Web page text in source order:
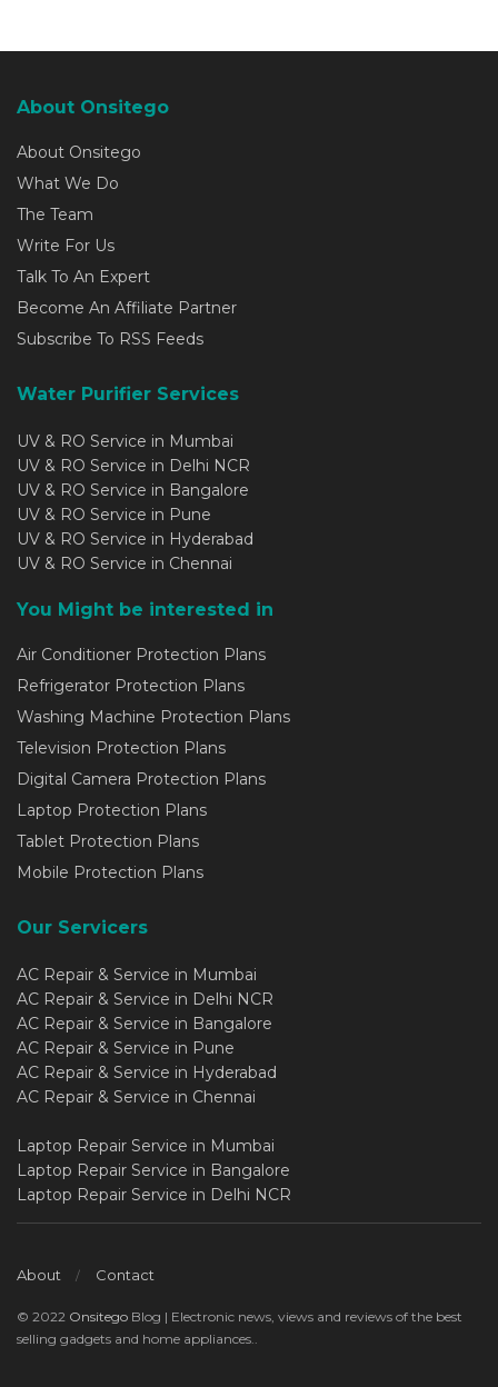
About Onsitego
About Onsitego
What We Do
The Team
Write For Us
Talk To An Expert
Become An Affiliate Partner
Subscribe To RSS Feeds
Water Purifier Services
UV & RO Service in Mumbai
UV & RO Service in Delhi NCR
UV & RO Service in Bangalore
UV & RO Service in Pune
UV & RO Service in Hyderabad
UV & RO Service in Chennai
You Might be interested in
Air Conditioner Protection Plans
Refrigerator Protection Plans
Washing Machine Protection Plans
Television Protection Plans
Digital Camera Protection Plans
Laptop Protection Plans
Tablet Protection Plans
Mobile Protection Plans
Our Servicers
AC Repair & Service in Mumbai
AC Repair & Service in Delhi NCR
AC Repair & Service in Bangalore
AC Repair & Service in Pune
AC Repair & Service in Hyderabad
AC Repair & Service in Chennai
Laptop Repair Service in Mumbai
Laptop Repair Service in Bangalore
Laptop Repair Service in Delhi NCR
About Contact
© 2022 Onsitego Blog | Electronic news, views and reviews of the best
selling gadgets and home appliances..